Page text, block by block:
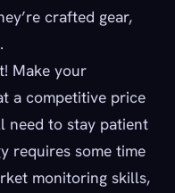
crafted gear,
Make your
a competitive price
need to stay patient
requires some time
monitoring skills,